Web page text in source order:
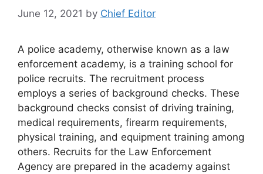
June 12, 2021 by Chief Editor
A police academy, otherwise known as a law
enforcement academy, is a training school for
police recruits. The recruitment process
employs a series of background checks. These
background checks consist of driving training,
medical requirements, firearm requirements,
physical training, and equipment training among
others. Recruits for the Law Enforcement
Agency are prepared in the academy against